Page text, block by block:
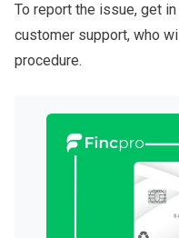
To report the issue, get in
customer support, who
procedure.